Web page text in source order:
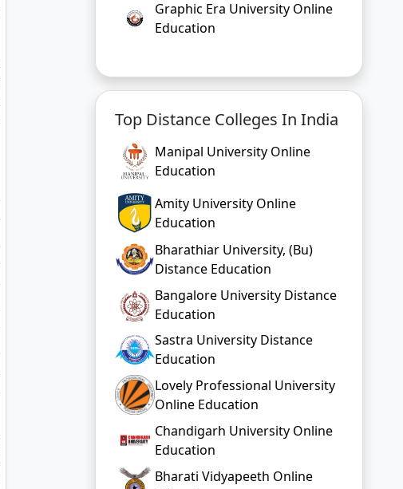
Top Distance Colleges In India
Education
Bharathiar University, (Bu)
Distance Education
Education
Education
Online Education
Education
Education
Education
UPES Distance Education